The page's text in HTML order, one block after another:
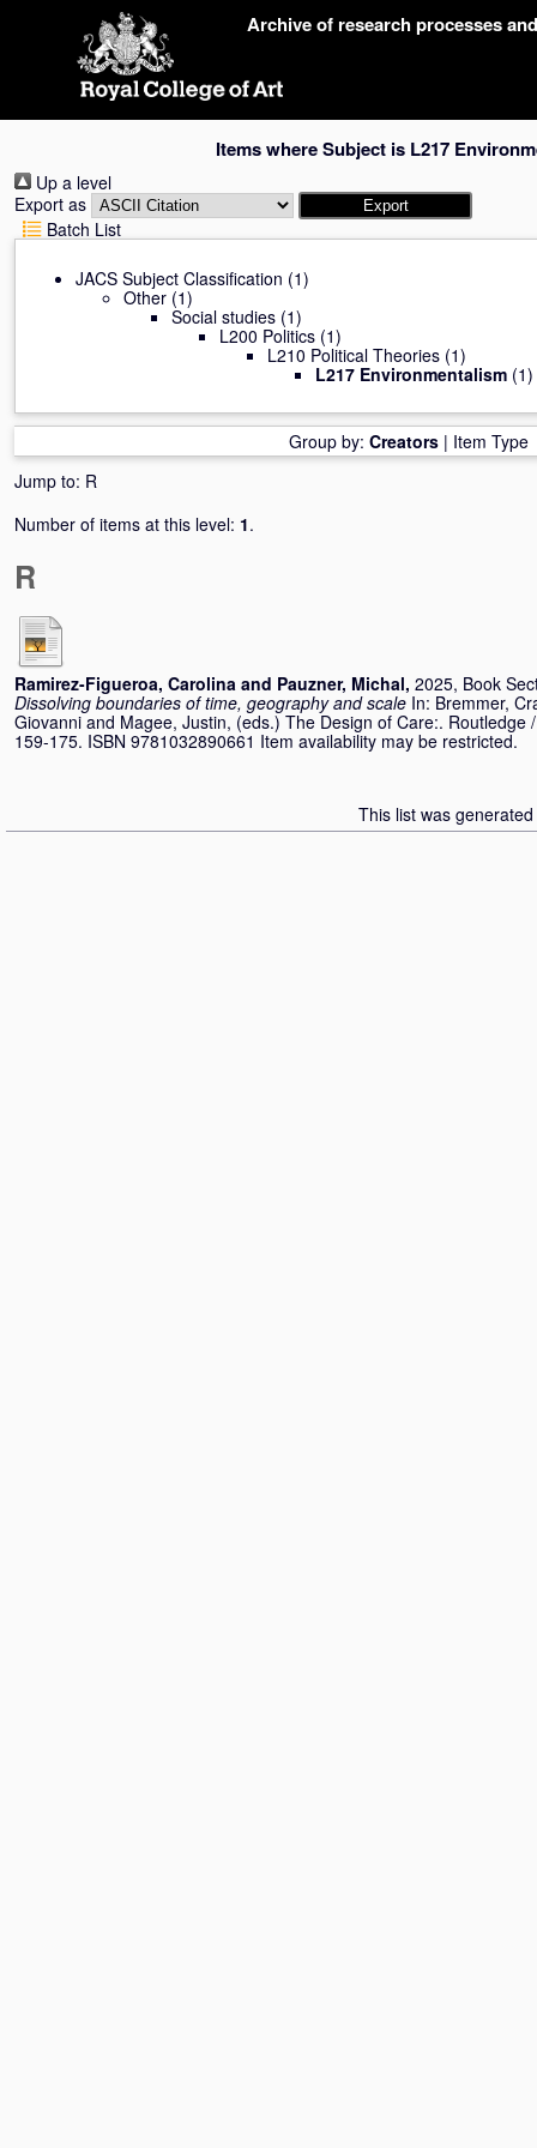
Archive of research processes
Items where Subject is L217
Up a level
Export as
Batch List
JACS Subject Classification (1)
Other (1)
Social studies (1)
L200 Politics (1)
L210 Political Theories (1)
L217 Environmentalism (1)
Group by: Creators | Item Type
Jump to: R
Number of items at this level: 1.
R
Ramirez-Figueroa, Carolina and Pauzner, Michal, 2025, Book
Dissolving boundaries of time, geography and scale In: Bremmer,
Giovanni and Magee, Justin, (eds.) The Design of Care:. Routledge
159-175. ISBN 9781032890661 Item availability may be restricted.
This list was